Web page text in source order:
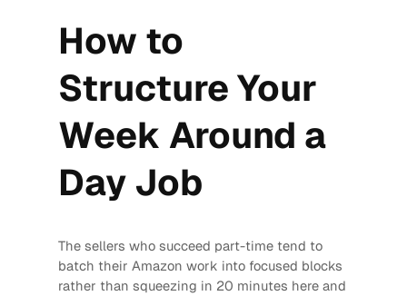
How to
Structure Your
Week Around a
Day Job
The sellers who succeed part-time tend to
batch their Amazon work into focused blocks
rather than squeezing in 20 minutes here and